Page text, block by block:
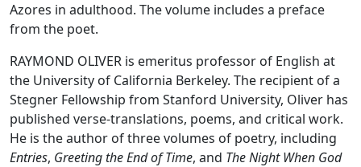
Azores in adulthood. The volume includes a preface
from the poet.
RAYMOND OLIVER is emeritus professor of English at
the University of California Berkeley. The recipient of a
Stegner Fellowship from Stanford University, Oliver has
published verse-translations, poems, and critical work.
He is the author of three volumes of poetry, including
Entries, Greeting the End of Time, and The Night When God